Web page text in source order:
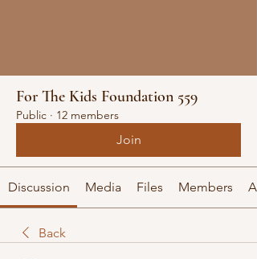
For The Kids Foundation 559
Public · 12 members
Join
Discussion Media Files Members
Back